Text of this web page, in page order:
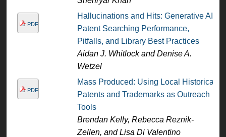
PDF
Hallucinations and Hits: Generative AI
Patent Searching Performance,
Pitfalls, and Library Best Practices
Aidan J. Whitlock and Denise A.
Wetzel
PDF
Mass Produced: Using Local Historical
Patents and Trademarks as Outreach
Tools
Brendan Kelly, Rebecca Reznik-
Zellen, and Lisa Di Valentino